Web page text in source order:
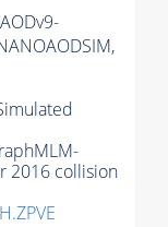
2016 collision